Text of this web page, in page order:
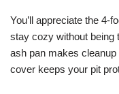
You’ll appreciate the 4-
stay cozy without being
ash pan makes
cover keeps your pit